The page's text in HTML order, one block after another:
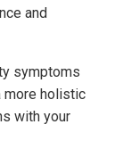
and
symptoms
more holistic
with your